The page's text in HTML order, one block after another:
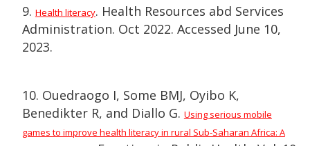
9. Health literacy. Health Resources abd Services
Administration. Oct 2022. Accessed June 10,
2023.
10. Ouedraogo I, Some BMJ, Oyibo K,
Benedikter R, and Diallo G. Using serious mobile
games to improve health literacy in rural Sub-Saharan Africa: A